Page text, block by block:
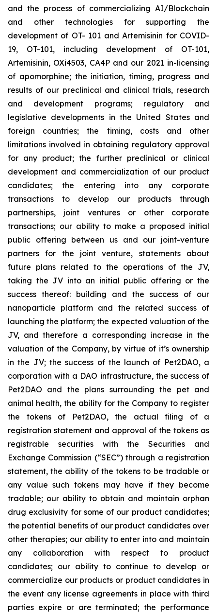
and the process of commercializing AI/Blockchain
and other technologies for supporting the
development of OT- 101 and Artemisinin for COVID-
19, OT-101, including development of OT-101,
Artemisinin, OXi4503, CA4P and our 2021 in-licensing
of apomorphine; the initiation, timing, progress and
results of our preclinical and clinical trials, research
and development programs; regulatory and
legislative developments in the United States and
foreign countries; the timing, costs and other
limitations involved in obtaining regulatory approval
for any product; the further preclinical or clinical
development and commercialization of our product
candidates; the entering into any corporate
transactions to develop our products through
partnerships, joint ventures or other corporate
transactions; our ability to make a proposed initial
public offering between us and our joint-venture
partners for the joint venture, statements about
future plans related to the operations of the JV,
taking the JV into an initial public offering or the
success thereof: building and the success of our
nanoparticle platform and the related success of
launching the platform; the expected valuation of the
JV, and therefore a corresponding increase in the
valuation of the Company, by virtue of it’s ownership
in the JV; the success of the launch of Pet2DAO, a
corporation with a DAO infrastructure, the success of
Pet2DAO and the plans surrounding the pet and
animal health, the ability for the Company to register
the tokens of Pet2DAO, the actual filing of a
registration statement and approval of the tokens as
registrable securities with the Securities and
Exchange Commission (“SEC”) through a registration
statement, the ability of the tokens to be tradable or
any value such tokens may have if they become
tradable; our ability to obtain and maintain orphan
drug exclusivity for some of our product candidates;
the potential benefits of our product candidates over
other therapies; our ability to enter into and maintain
any collaboration with respect to product
candidates; our ability to continue to develop or
commercialize our products or product candidates in
the event any license agreements in place with third
parties expire or are terminated; the performance